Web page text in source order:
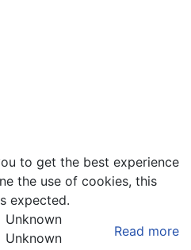
to get the best experience
the use of cookies, this
expected.
Read more
Unknown
Unknown